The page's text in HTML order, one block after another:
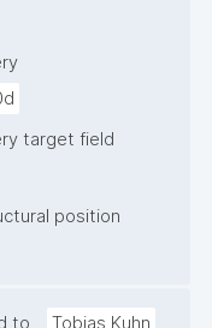
target field
position